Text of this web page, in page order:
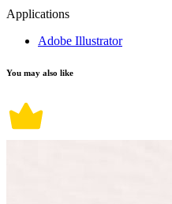
Applications
Adobe Illustrator
You may also like